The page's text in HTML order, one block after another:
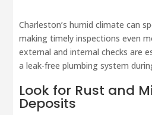
Charleston’s humid climate can
making timely inspections even
external and internal checks are
a leak-free plumbing system
Look for Rust and
Deposits